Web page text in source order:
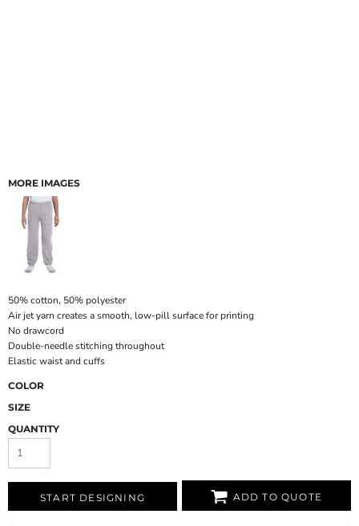
MORE IMAGES
50% cotton, 50% polyester
Air jet yarn creates a smooth, low-pill surface for printing
No drawcord
Double-needle stitching throughout
Elastic waist and cuffs
COLOR
SIZE
QUANTITY
START DESIGNING ADD TO QUOTE